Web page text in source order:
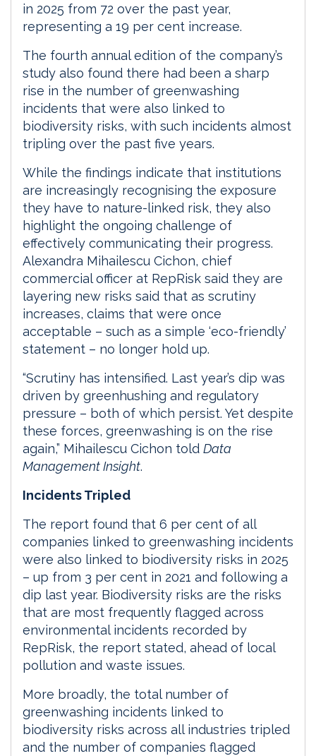
in 2025 from 72 over the past year,
representing a 19 per cent increase.
The fourth annual edition of the company’s
study also found there had been a sharp
rise in the number of greenwashing
incidents that were also linked to
biodiversity risks, with such incidents almost
tripling over the past five years.
While the findings indicate that institutions
are increasingly recognising the exposure
they have to nature-linked risk, they also
highlight the ongoing challenge of
effectively communicating their progress.
Alexandra Mihailescu Cichon, chief
commercial officer at RepRisk said they are
layering new risks said that as scrutiny
increases, claims that were once
acceptable – such as a simple ‘eco-friendly’
statement – no longer hold up.
“Scrutiny has intensified. Last year’s dip was
driven by greenhushing and regulatory
pressure – both of which persist. Yet despite
these forces, greenwashing is on the rise
again,” Mihailescu Cichon told Data
Management Insight.
Incidents Tripled
The report found that 6 per cent of all
companies linked to greenwashing incidents
were also linked to biodiversity risks in 2025
– up from 3 per cent in 2021 and following a
dip last year. Biodiversity risks are the risks
that are most frequently flagged across
environmental incidents recorded by
RepRisk, the report stated, ahead of local
pollution and waste issues.
More broadly, the total number of
greenwashing incidents linked to
biodiversity risks across all industries tripled
and the number of companies flagged